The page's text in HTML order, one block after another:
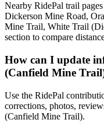
Nearby RidePal trail
Dickerson Mine Road,
Mine Trail, White Trail
section to compare
How can I update
(Canfield Mine
Use the RidePal
corrections, photos,
(Canfield Mine Trail).